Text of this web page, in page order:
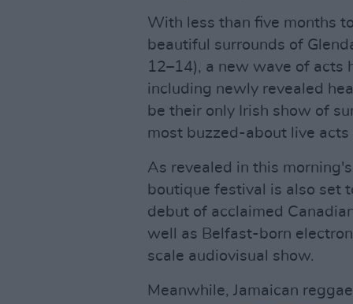
With less than five months
beautiful surrounds of
12–14), a new wave of acts
including newly revealed
be their only Irish show of
most buzzed-about live acts
As revealed in this
boutique festival is also set
debut of acclaimed
well as Belfast-born
scale audiovisual show.
Meanwhile, Jamaican